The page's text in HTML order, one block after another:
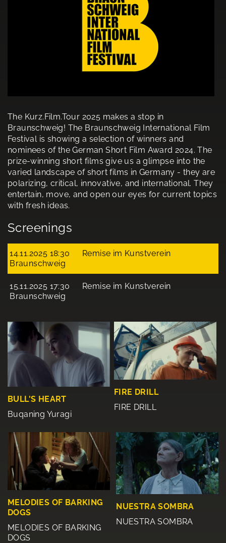
The Kurz.Film.Tour 2025 makes a stop in
Braunschweig! The Braunschweig International Film
Festival is showing a selection of winners and
nominees of the German Short Film Award 2024. The
prize-winning short films give us a glimpse into the
varied landscape of short films in Germany - they are
polarizing, critical, innovative, and international. They
entertain, move, and open our eyes for current topics
with fresh ideas.
Screenings
14.11.2025 18:30
Remise im Kunstverein
Braunschweig
15.11.2025 17:30
Remise im Kunstverein
Braunschweig
BULL'S HEART
Buqaning Yuragi
FIRE DRILL
FIRE DRILL
MELODIES OF BARKING
DOGS
MELODIES OF BARKING
DOGS
NUESTRA SOMBRA
NUESTRA SOMBRA